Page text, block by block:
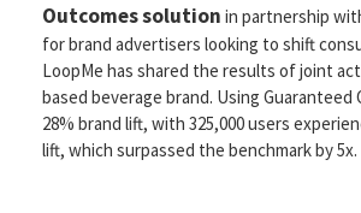
Outcomes solution in partnership
for brand advertisers looking to shift
LoopMe has shared the results of joint
based beverage brand. Using
28% brand lift, with 325,000 users
lift, which surpassed the benchmark by 5x.